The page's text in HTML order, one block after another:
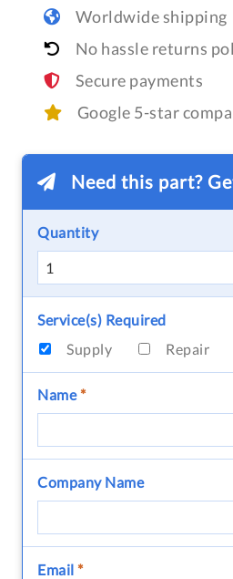
Worldwide shipping
No hassle returns
Secure payments
Google 5-star
Need this part?
Quantity
Service(s) Required
Supply
Repair
Name*
Company Name
Email *